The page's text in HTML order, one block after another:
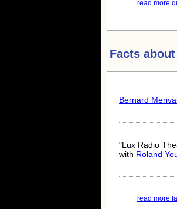
read more
Facts about
Bernard
"Lux Radio
with Roland
read more